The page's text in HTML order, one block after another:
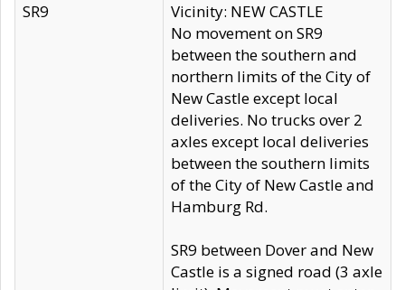
SR9
Vicinity: NEW CASTLE
No movement on SR9
between the southern and
northern limits of the City of
New Castle except local
deliveries. No trucks over 2
axles except local deliveries
between the southern limits
of the City of New Castle and
Hamburg Rd.
SR9 between Dover and New
Castle is a signed road (3 axle